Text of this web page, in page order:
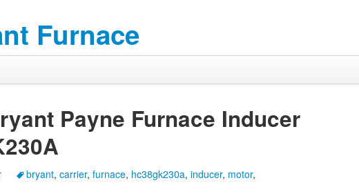
Furnace
Payne Furnace Inducer
bryant, carrier, furnace, hc38gk230a, inducer, motor,